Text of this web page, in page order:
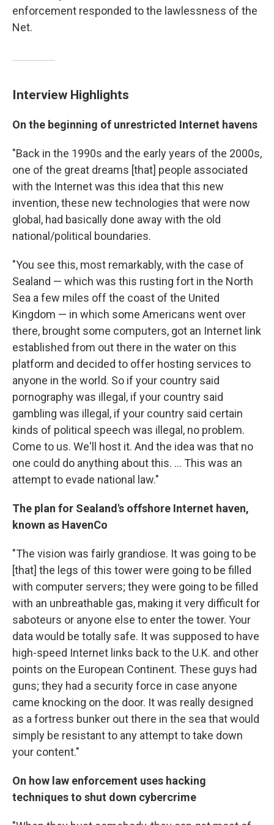
enforcement responded to the lawlessness of the
Net.
Interview Highlights
On the beginning of unrestricted Internet havens
"Back in the 1990s and the early years of the 2000s,
one of the great dreams [that] people associated
with the Internet was this idea that this new
invention, these new technologies that were now
global, had basically done away with the old
national/political boundaries.
"You see this, most remarkably, with the case of
Sealand — which was this rusting fort in the North
Sea a few miles off the coast of the United
Kingdom — in which some Americans went over
there, brought some computers, got an Internet link
established from out there in the water on this
platform and decided to offer hosting services to
anyone in the world. So if your country said
pornography was illegal, if your country said
gambling was illegal, if your country said certain
kinds of political speech was illegal, no problem.
Come to us. We'll host it. And the idea was that no
one could do anything about this. ... This was an
attempt to evade national law."
The plan for Sealand's offshore Internet haven,
known as HavenCo
"The vision was fairly grandiose. It was going to be
[that] the legs of this tower were going to be filled
with computer servers; they were going to be filled
with an unbreathable gas, making it very difficult for
saboteurs or anyone else to enter the tower. Your
data would be totally safe. It was supposed to have
high-speed Internet links back to the U.K. and other
points on the European Continent. These guys had
guns; they had a security force in case anyone
came knocking on the door. It was really designed
as a fortress bunker out there in the sea that would
simply be resistant to any attempt to take down
your content."
On how law enforcement uses hacking
techniques to shut down cybercrime